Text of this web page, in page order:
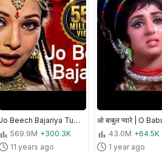
Jo Beech Bajariya Tune | Ansh Songs | Sapna Awasthi | Sharbani Mukherjee
569.9M +300.3K
11 years ago
43.0M +64.5K
1 year ago